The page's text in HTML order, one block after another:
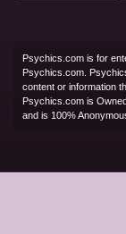
Psychics.com is for
Psychics.com.
content or information
Psychics.com is
and is 100%